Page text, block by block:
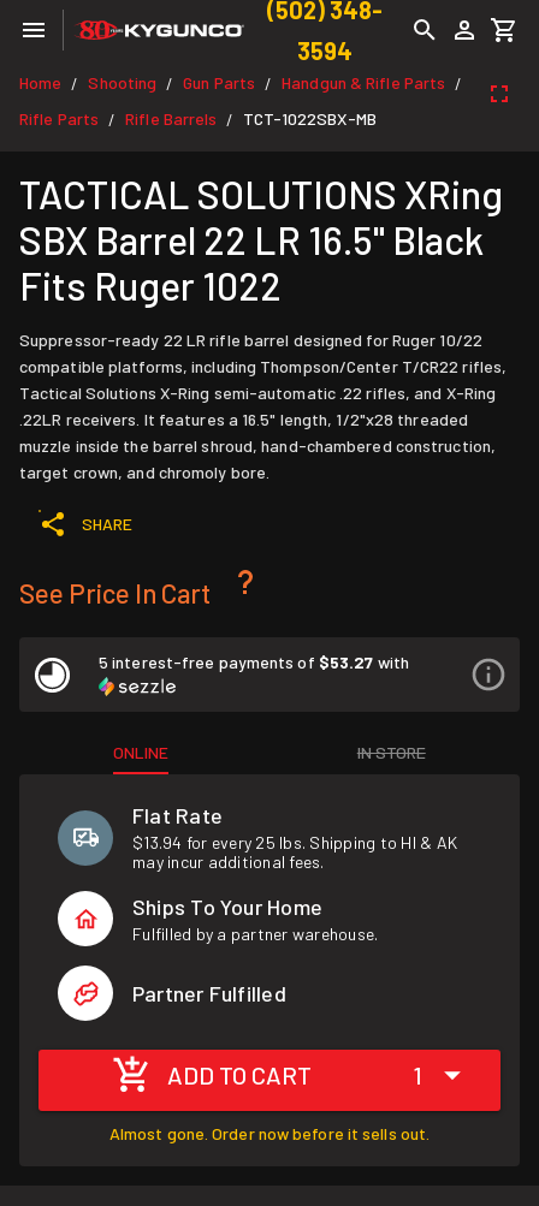
(502) 348-
3594
Home / Shooting / Gun Parts / Handgun & Rifle Parts /
Rifle Parts / Rifle Barrels / TCT-1022SBX-MB
TACTICAL SOLUTIONS XRing
SBX Barrel 22 LR 16.5" Black
Fits Ruger 1022
Suppressor-ready 22 LR rifle barrel designed for Ruger 10/22
compatible platforms, including Thompson/Center T/CR22 rifles,
Tactical Solutions X-Ring semi-automatic .22 rifles, and X-Ring
.22LR receivers. It features a 16.5" length, 1/2"x28 threaded
muzzle inside the barrel shroud, hand-chambered construction,
target crown, and chromoly bore.
SHARE
See Price In Cart
5 interest-free payments of $53.27 with
ONLINE IN STORE
Flat Rate
$13.94 for every 25 lbs. Shipping to HI & AK
may incur additional fees.
Ships To Your Home
Fulfilled by a partner warehouse.
Partner Fulfilled
ADD TO CART 1
Almost gone. Order now before it sells out.